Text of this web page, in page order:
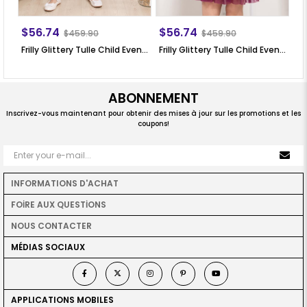
Frilly Glittery Tulle Child Evening Dress Lilac MDV308
$56.74 $459.90
Frilly Glittery Tulle Child Evening Dress Plum MDV308
$56.74 $459.90
ABONNEMENT
Inscrivez-vous maintenant pour obtenir des mises à jour sur les promotions et les
coupons!
INFORMATIONS D'ACHAT
FOİRE AUX QUESTİONS
NOUS CONTACTER
MÉDIAS SOCIAUX
APPLICATIONS MOBILES